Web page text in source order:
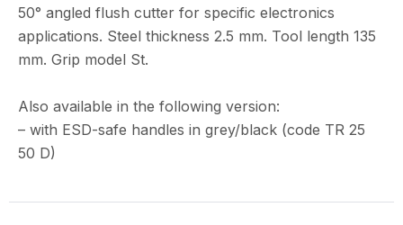
50° angled flush cutter for specific electronics
applications. Steel thickness 2.5 mm. Tool length 135
mm. Grip model St.
Also available in the following version:
– with ESD-safe handles in grey/black (code TR 25
50 D)